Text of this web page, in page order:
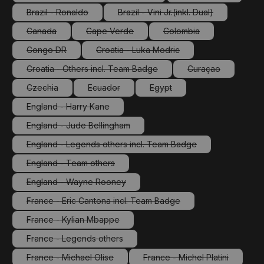
Brazil - Ronaldo
(This option is currently unavailable.)
Brazil - Vini Jr.(inkl. Dual)
(This option is currently
Canada
(This option is currently unavailable.)
Cape Verde
(This option is currently unavailable.)
Colombia
(This option is
Congo DR
(This option is currently unavailable.)
Croatia - Luka Modric
(This option is currently
Croatia - Others incl. Team Badge
(This option is currently unavailable.)
Curaçao
(This option is
Czechia
(This option is currently unavailable.)
Ecuador
(This option is currently unavailable.)
Egypt
(This option is currently
England - Harry Kane
(This option is currently unavailable.)
England - Jude Bellingham
(This option is currently unavailable.)
England - Legends others incl. Team Badge
(This option is currently unavailable.)
England - Team others
(This option is currently unavailable.)
England - Wayne Rooney
(This option is currently unavailable.)
France - Eric Cantona incl. Team Badge
(This option is currently unavailable.)
France - Kylian Mbappe
(This option is currently unavailable.)
France - Legends others
(This option is currently unavailable.)
France - Michael Olise France - Michel Platini